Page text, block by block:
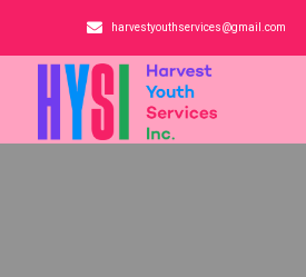
harvestyouthservices@gmail.com